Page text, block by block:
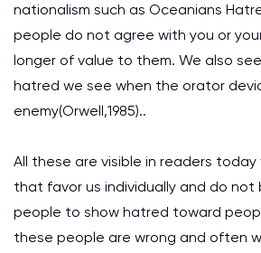
nationalism such as Oceanians
people do not agree with you or
longer of value to them. We also
hatred we see when the orator
enemy(Orwell,1985)..
All these are visible in readers
that favor us individually and do not
people to show hatred toward
these people are wrong and often